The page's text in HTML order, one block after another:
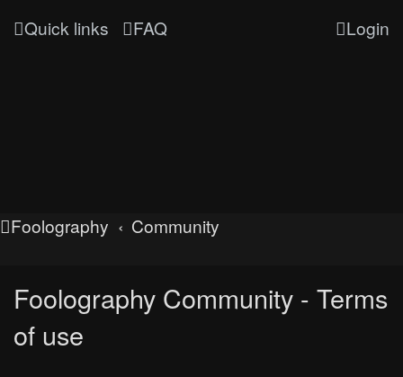
Quick links FAQ Login
Foolography Community
Foolography Community - Terms
of use